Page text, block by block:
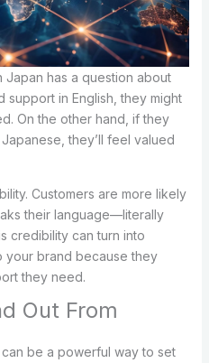
Japan has a question about
in English, they might
On the other hand, if they
they’ll feel valued
Customers are more likely
their language—literally
credibility can turn into
your brand because they
they need.
Out From
be a powerful way to set